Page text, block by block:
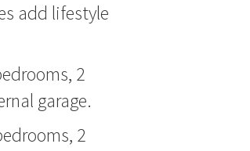
add lifestyle
2
garage.
2